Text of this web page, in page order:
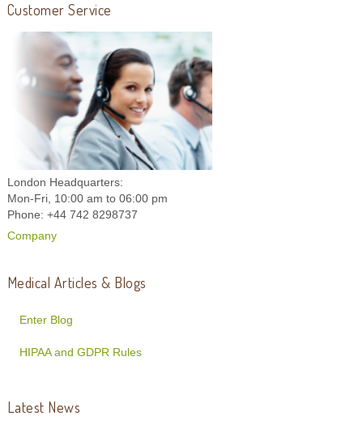
Customer Service
London Headquarters:
Mon-Fri, 10:00 am to 06:00 pm
Phone: +44 742 8298737
Company
Medical Articles & Blogs
Enter Blog
HIPAA and GDPR Rules
Latest News